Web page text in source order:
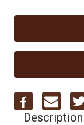
Description